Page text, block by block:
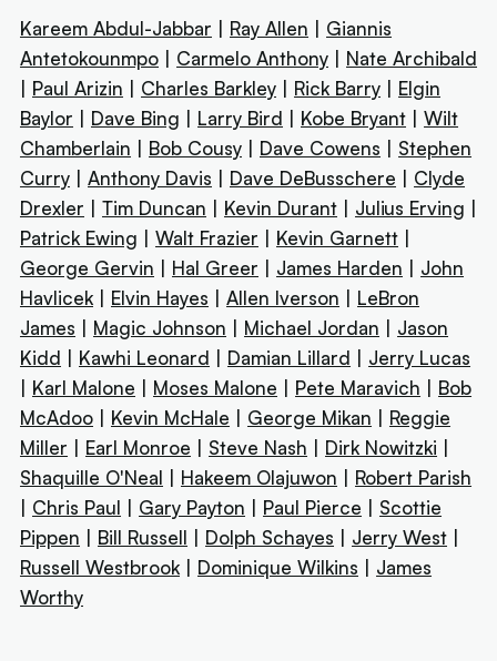
Kareem Abdul-Jabbar
Ray Allen
Giannis
Antetokounmpo
Carmelo Anthony
Nate Archibald
Paul Arizin Charles Barkley Rick Barry
Elgin
Baylor
Dave Bing Larry Bird Kobe Bryant |Wilt
Chamberlain
Bob Cousy Dave Cowens
Stephen
Curry |Anthony Davis Dave DeBusschere
Clyde
Drexler |Tim Duncan Kevin Durant Julius Erving
Patrick Ewing |Walt Frazier Kevin Garnett
George Gervin
Hal Greer James Harden
John
Havlicek
Elvin Hayes |Allen Iverson
LeBron
James
Magic Johnson Michael Jordan
Jason
Kidd
Kawhi Leonard Damian Lillard
Jerry Lucas
Karl Malone Moses Malone Pete Maravich
Bob
McAdoo
Kevin McHale George Mikan
Reggie
Miller
Earl Monroe Steve Nash Dirk Nowitzki
Shaquille O'Neal
Hakeem Olajuwon
Robert Parish
Chris Paul Gary Payton Paul Pierce
Scottie
Pippen
Bill Russell Dolph Schayes Jerry West
Russell Westbrook
Dominique Wilkins
James
Worthy